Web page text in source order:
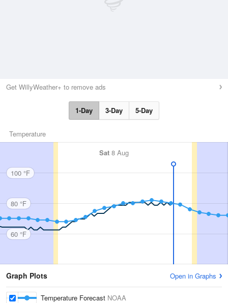
Get WillyWeather+ to remove ads
1-Day 3-Day 5-Day
Temperature
Sat 8 Aug
100 °F
80 °F
60 °F
Graph Plots Open in Graphs
Temperature Forecast NOAA